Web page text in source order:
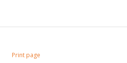
Print page